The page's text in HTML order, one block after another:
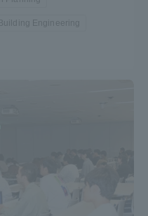
Engineering